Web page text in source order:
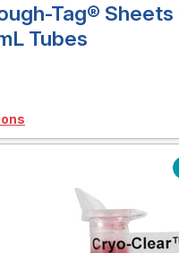
Tag®
Tubes